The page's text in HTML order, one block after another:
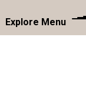
Explore Menu